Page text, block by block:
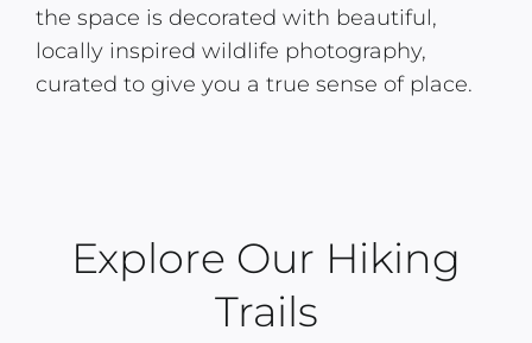
the space is decorated with beautiful,
locally inspired wildlife photography,
curated to give you a true sense of place.
Explore Our Hiking
Trails